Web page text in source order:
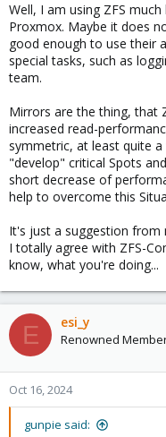
Well, I am using ZFS
Proxmox. Maybe it does
good enough to use their
special tasks, such as
team.
Mirrors are the thing, that
increased read-
symmetric, at least quite
"develop" critical Spots
short decrease of
help to overcome this
It's just a suggestion from
I totally agree with ZFS-
know, what you're doing...
E esi_y
Renowned
Oct 16, 2024
gunpie said: